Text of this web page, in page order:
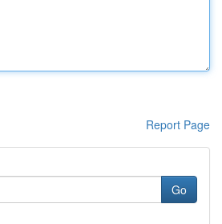
Report Page
Go